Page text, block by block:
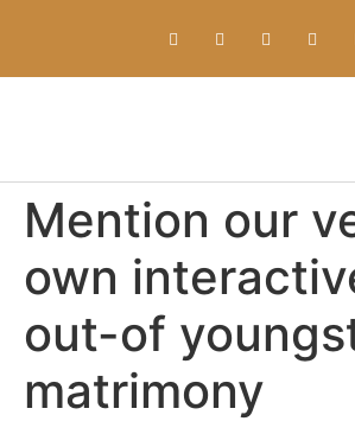
Mention our
own
out-of
matrimony